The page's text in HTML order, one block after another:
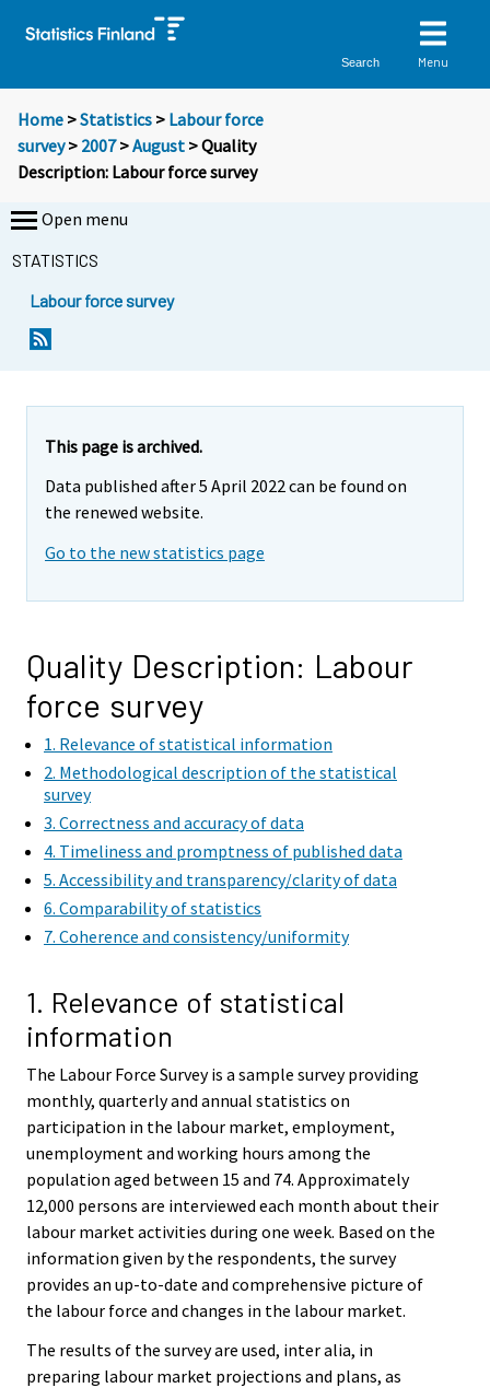
Search Menu
Home >Statistics > Labour force
survey> 2007>August > Quality
Description: Labour force survey
Open menu
STATISTICS
Labour force survey
This page is archived.
Data published after 5 April 2022 can be found on
the renewed website.
Go to the new statistics page
Quality Description: Labour
force survey
1. Relevance of statistical information
2. Methodological description of the statistical
survey
3. Correctness and accuracy of data
4. Timeliness and promptness of published data
5. Accessibility and transparency/clarity of data
6. Comparability of statistics
7. Coherence and consistency/uniformity
1. Relevance of statistical
information
The Labour Force Survey is a sample survey providing
monthly, quarterly and annual statistics on
participation in the labour market, employment,
unemployment and working hours among the
population aged between 15 and 74. Approximately
12,000 persons are interviewed each month about their
labour market activities during one week. Based on the
information given by the respondents, the survey
provides an up-to-date and comprehensive picture of
the labour force and changes in the labour market.
The results of the survey are used, inter alia, in
preparing labour market projections and plans, as